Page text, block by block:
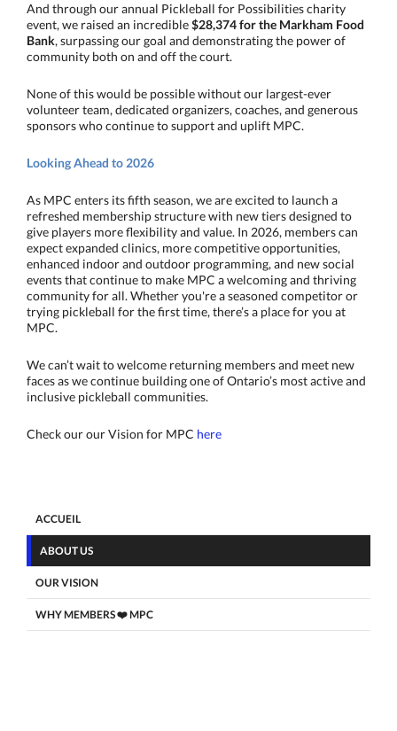
And through our annual Pickleball for Possibilities charity
event, we raised an incredible$28,374 for the Markham Food
Bank, surpassing our goal and demonstrating the power of
community both on and off the court.
None of this would be possible without our largest-ever
volunteer team, dedicated organizers, coaches, and generous
sponsors who continue to support and uplift MPC.
Looking Ahead to 2026
As MPC enters its fifth season, we are excited to launch a
refreshed membership structure with new tiers designed to
give players more flexibility and value. In 2026, members can
expect expanded clinics, more competitive opportunities,
enhanced indoor and outdoor programming, and new social
events that continue to make MPC a welcoming and thriving
community for all. Whether you're a seasoned competitor or
trying pickleball for the first time, there’s a place for you at
MPC.
We can’t wait to welcome returning members and meet new
faces as we continue building one of Ontario’s most active and
inclusive pickleball communities.
Check our our Vision for MPC here
ACCUEIL
ABOUT US
OUR VISION
WHY MEMBERS ❤️ MPC